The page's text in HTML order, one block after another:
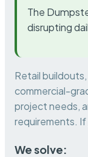
The
disrupting
Retail
commercial-
project needs,
requirements.
We solve: